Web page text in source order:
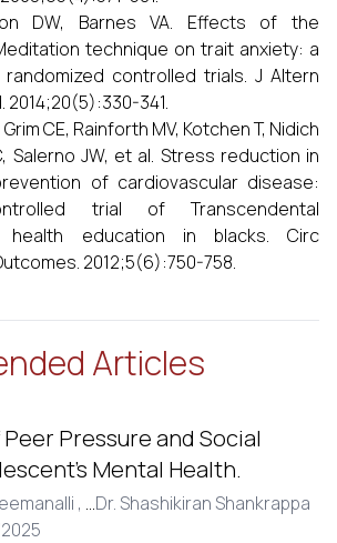
DW, Barnes VA. Effects of the
technique on trait anxiety: a
controlled trials. J Altern
341.
CE, Rainforth MV, Kotchen T, Nidich
Salerno JW, et al. Stress reduction in
of cardiovascular disease:
trial of Transcendental
health education in blacks. Circ
2012;5(6):750-758.
Articles
Pressure and Social
Mental Health.
, ...Dr. Shashikiran Shankrappa